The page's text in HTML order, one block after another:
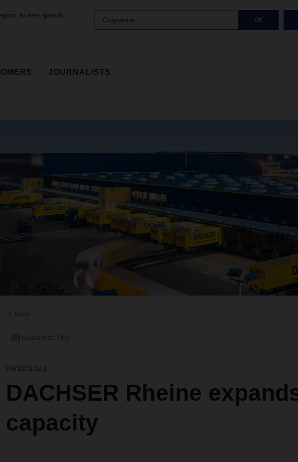
to see specific
Corporate OK
JOURNALISTS
back
Customize filter
09/10/2020
DACHSER Rheine
capacity